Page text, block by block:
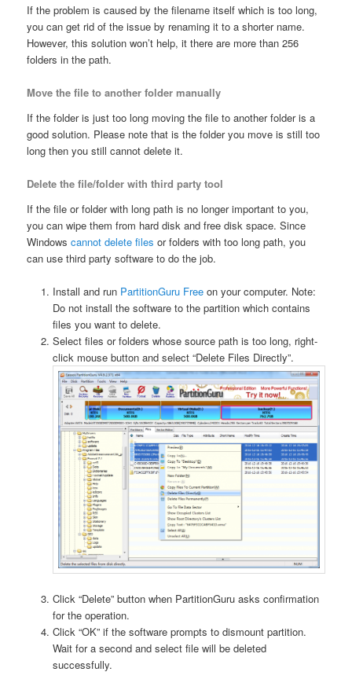
If the problem is caused by the filename itself which is too long,
you can get rid of the issue by renaming it to a shorter name.
However, this solution won’t help, it there are more than 256
folders in the path.
Move the file to another folder manually
If the folder is just too long moving the file to another folder is a
good solution. Please note that is the folder you move is still too
long then you still cannot delete it.
Delete the file/folder with third party tool
If the file or folder with long path is no longer important to you,
you can wipe them from hard disk and free disk space. Since
Windowscannot delete files or folders with too long path, you
can use third party software to do the job.
Install and run PartitionGuru Freeon your computer. Note:
Do not install the software to the partition which contains
files you want to delete.
Select files or folders whose source path is too long, right-
click mouse button and select “Delete Files Directly”.
Click “Delete” button when PartitionGuru asks confirmation
for the operation.
Click “OK” if the software prompts to dismount partition.
Wait for a second and select file will be deleted
successfully.